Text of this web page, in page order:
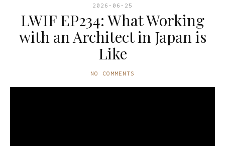
2026-06-25
LWIF EP234: What Working
with an Architect in Japan is
Like
NO COMMENTS